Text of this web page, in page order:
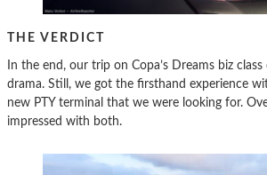
THE VERDICT
In the end, our trip on Copa’s Dreams biz
drama. Still, we got the firsthand experience
new PTY terminal that we were looking for.
impressed with both.